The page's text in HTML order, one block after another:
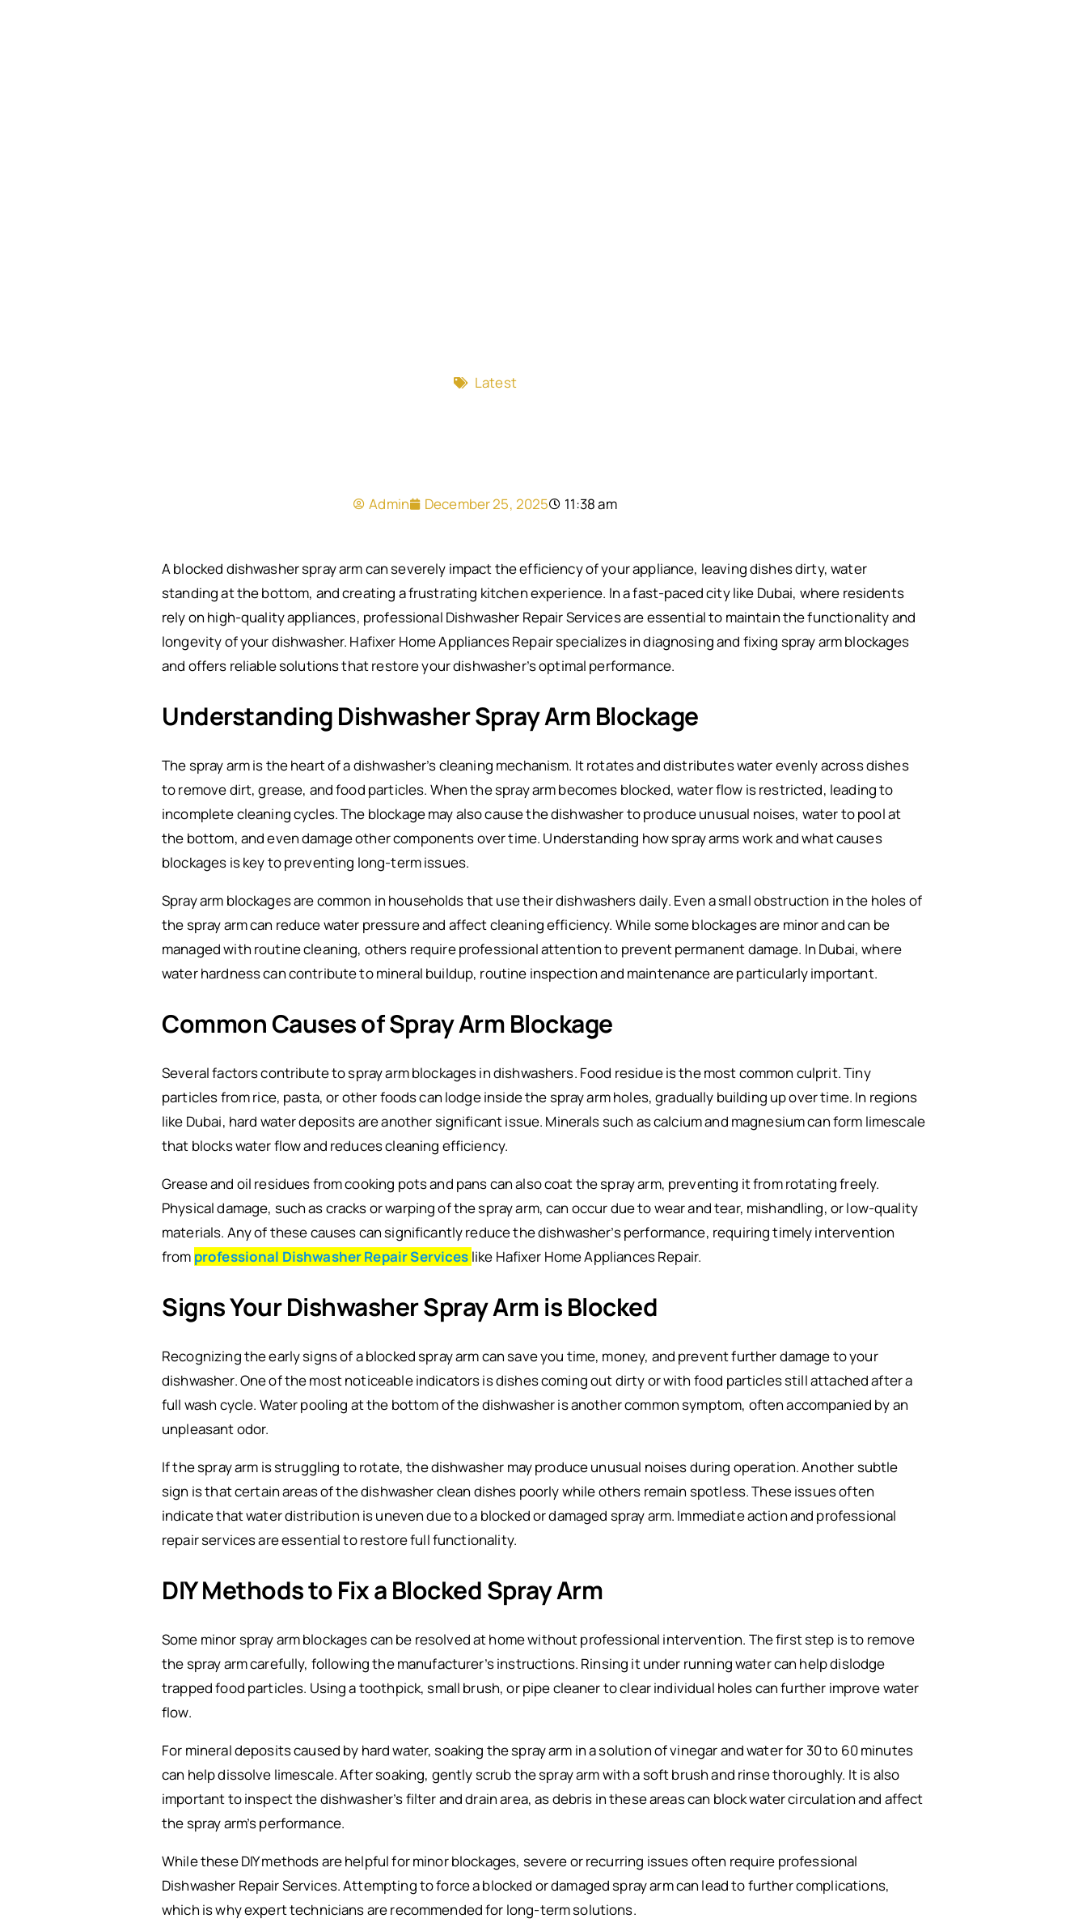
Latest
Admin December 25, 2025 11:38 am
A blocked dishwasher spray arm can severely impact the efficiency of your appliance, leaving dishes dirty, water
standing at the bottom, and creating a frustrating kitchen experience. In a fast-paced city like Dubai, where residents
rely on high-quality appliances, professional Dishwasher Repair Services are essential to maintain the functionality and
longevity of your dishwasher. Hafixer Home Appliances Repair specializes in diagnosing and fixing spray arm blockages
and offers reliable solutions that restore your dishwasher’s optimal performance.
Understanding Dishwasher Spray Arm Blockage
The spray arm is the heart of a dishwasher’s cleaning mechanism. It rotates and distributes water evenly across dishes
to remove dirt, grease, and food particles. When the spray arm becomes blocked, water flow is restricted, leading to
incomplete cleaning cycles. The blockage may also cause the dishwasher to produce unusual noises, water to pool at
the bottom, and even damage other components over time. Understanding how spray arms work and what causes
blockages is key to preventing long-term issues.
Spray arm blockages are common in households that use their dishwashers daily. Even a small obstruction in the holes of
the spray arm can reduce water pressure and affect cleaning efficiency. While some blockages are minor and can be
managed with routine cleaning, others require professional attention to prevent permanent damage. In Dubai, where
water hardness can contribute to mineral buildup, routine inspection and maintenance are particularly important.
Common Causes of Spray Arm Blockage
Several factors contribute to spray arm blockages in dishwashers. Food residue is the most common culprit. Tiny
particles from rice, pasta, or other foods can lodge inside the spray arm holes, gradually building up over time. In regions
like Dubai, hard water deposits are another significant issue. Minerals such as calcium and magnesium can form limescale
that blocks water flow and reduces cleaning efficiency.
Grease and oil residues from cooking pots and pans can also coat the spray arm, preventing it from rotating freely.
Physical damage, such as cracks or warping of the spray arm, can occur due to wear and tear, mishandling, or low-quality
materials. Any of these causes can significantly reduce the dishwasher’s performance, requiring timely intervention
from professional Dishwasher Repair Services like Hafixer Home Appliances Repair.
Signs Your Dishwasher Spray Arm is Blocked
Recognizing the early signs of a blocked spray arm can save you time, money, and prevent further damage to your
dishwasher. One of the most noticeable indicators is dishes coming out dirty or with food particles still attached after a
full wash cycle. Water pooling at the bottom of the dishwasher is another common symptom, often accompanied by an
unpleasant odor.
If the spray arm is struggling to rotate, the dishwasher may produce unusual noises during operation. Another subtle
sign is that certain areas of the dishwasher clean dishes poorly while others remain spotless. These issues often
indicate that water distribution is uneven due to a blocked or damaged spray arm. Immediate action and professional
repair services are essential to restore full functionality.
DIY Methods to Fix a Blocked Spray Arm
Some minor spray arm blockages can be resolved at home without professional intervention. The first step is to remove
the spray arm carefully, following the manufacturer’s instructions. Rinsing it under running water can help dislodge
trapped food particles. Using a toothpick, small brush, or pipe cleaner to clear individual holes can further improve water
flow.
For mineral deposits caused by hard water, soaking the spray arm in a solution of vinegar and water for 30 to 60 minutes
can help dissolve limescale. After soaking, gently scrub the spray arm with a soft brush and rinse thoroughly. It is also
important to inspect the dishwasher’s filter and drain area, as debris in these areas can block water circulation and affect
the spray arm’s performance.
While these DIY methods are helpful for minor blockages, severe or recurring issues often require professional
Dishwasher Repair Services. Attempting to force a blocked or damaged spray arm can lead to further complications,
which is why expert technicians are recommended for long-term solutions.